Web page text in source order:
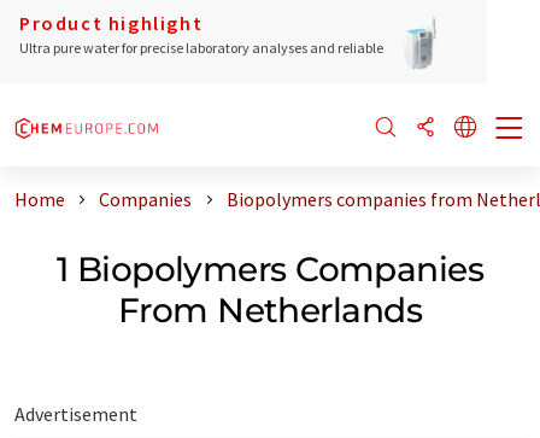
Product highlight
Ultra pure water for precise laboratory analyses and reliable
Home Companies Biopolymers companies from
1 Biopolymers Companies
From Netherlands
Advertisement